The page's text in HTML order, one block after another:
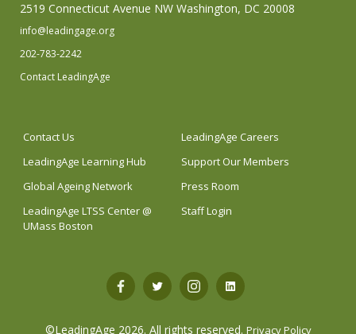
2519 Connecticut Avenue NW Washington, DC 20008
info@leadingage.org
202-783-2242
Contact LeadingAge
Contact Us
LeadingAge Careers
LeadingAge Learning Hub
Support Our Members
Global Ageing Network
Press Room
LeadingAge LTSS Center @
UMass Boston
Staff Login
Open Open Open Open
©LeadingAge 2026. All rights reserved. Privacy Policy